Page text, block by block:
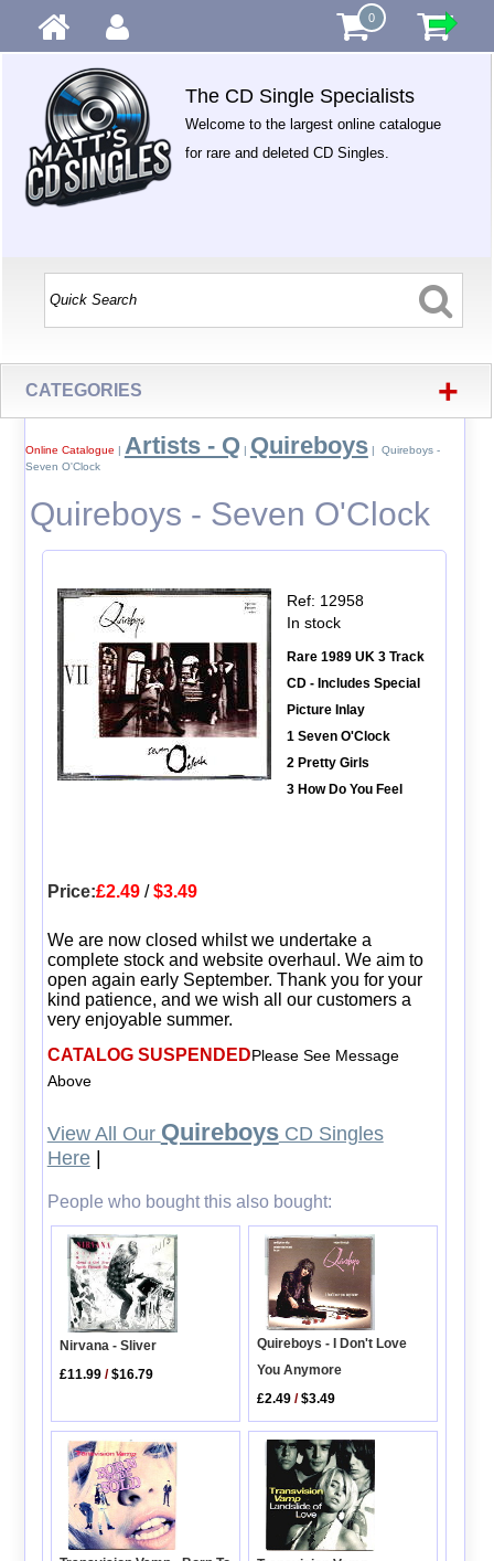
0
The CD Single Specialists
Welcome to the largest online catalogue
for rare and deleted CD Singles.
CATEGORIES +
Online Catalogue | Artists - Q| Quireboys| Quireboys -
Seven O'Clock
Quireboys - Seven O'Clock
Ref: 12958
In stock
Rare 1989 UK 3 Track
CD - Includes Special
Picture Inlay
1 Seven O'Clock
2 Pretty Girls
3 How Do You Feel
Price:£2.49/$3.49
We are now closed whilst we undertake a
complete stock and website overhaul. We aim to
open again early September. Thank you for your
kind patience, and we wish all our customers a
very enjoyable summer.
CATALOG SUSPENDEDPlease See Message
Above
View All Our QuireboysCD Singles
Here|
People who bought this also bought:
Nirvana - Sliver
£11.99 /$16.79
Quireboys - I Don't Love
You Anymore
£2.49 /$3.49